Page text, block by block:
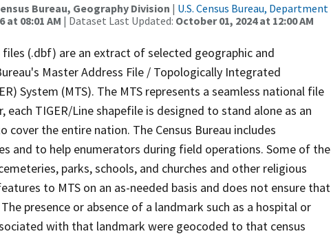
Bureau, Geography Division | U.S. Census Bureau, Department
at 08:01 AM | Dataset Last Updated: October 01, 2024 at 12:00 AM
(.dbf) are an extract of selected geographic and
Master Address File / Topologically Integrated
System (MTS). The MTS represents a seamless national file
TIGER/Line shapefile is designed to stand alone as an
the entire nation. The Census Bureau includes
and to help enumerators during field operations. Some of the
parks, schools, and churches and other religious
to MTS on an as-needed basis and does not ensure that
presence or absence of a landmark such as a hospital or
with that landmark were geocoded to that census